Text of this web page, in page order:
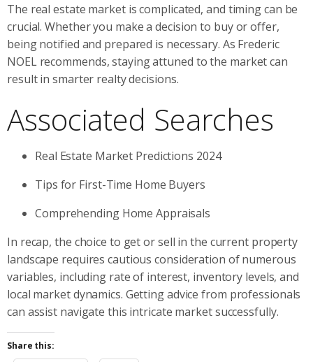
The real estate market is complicated, and timing can be
crucial. Whether you make a decision to buy or offer,
being notified and prepared is necessary. As Frederic
NOEL recommends, staying attuned to the market can
result in smarter realty decisions.
Associated Searches
Real Estate Market Predictions 2024
Tips for First-Time Home Buyers
Comprehending Home Appraisals
In recap, the choice to get or sell in the current property
landscape requires cautious consideration of numerous
variables, including rate of interest, inventory levels, and
local market dynamics. Getting advice from professionals
can assist navigate this intricate market successfully.
Share this: